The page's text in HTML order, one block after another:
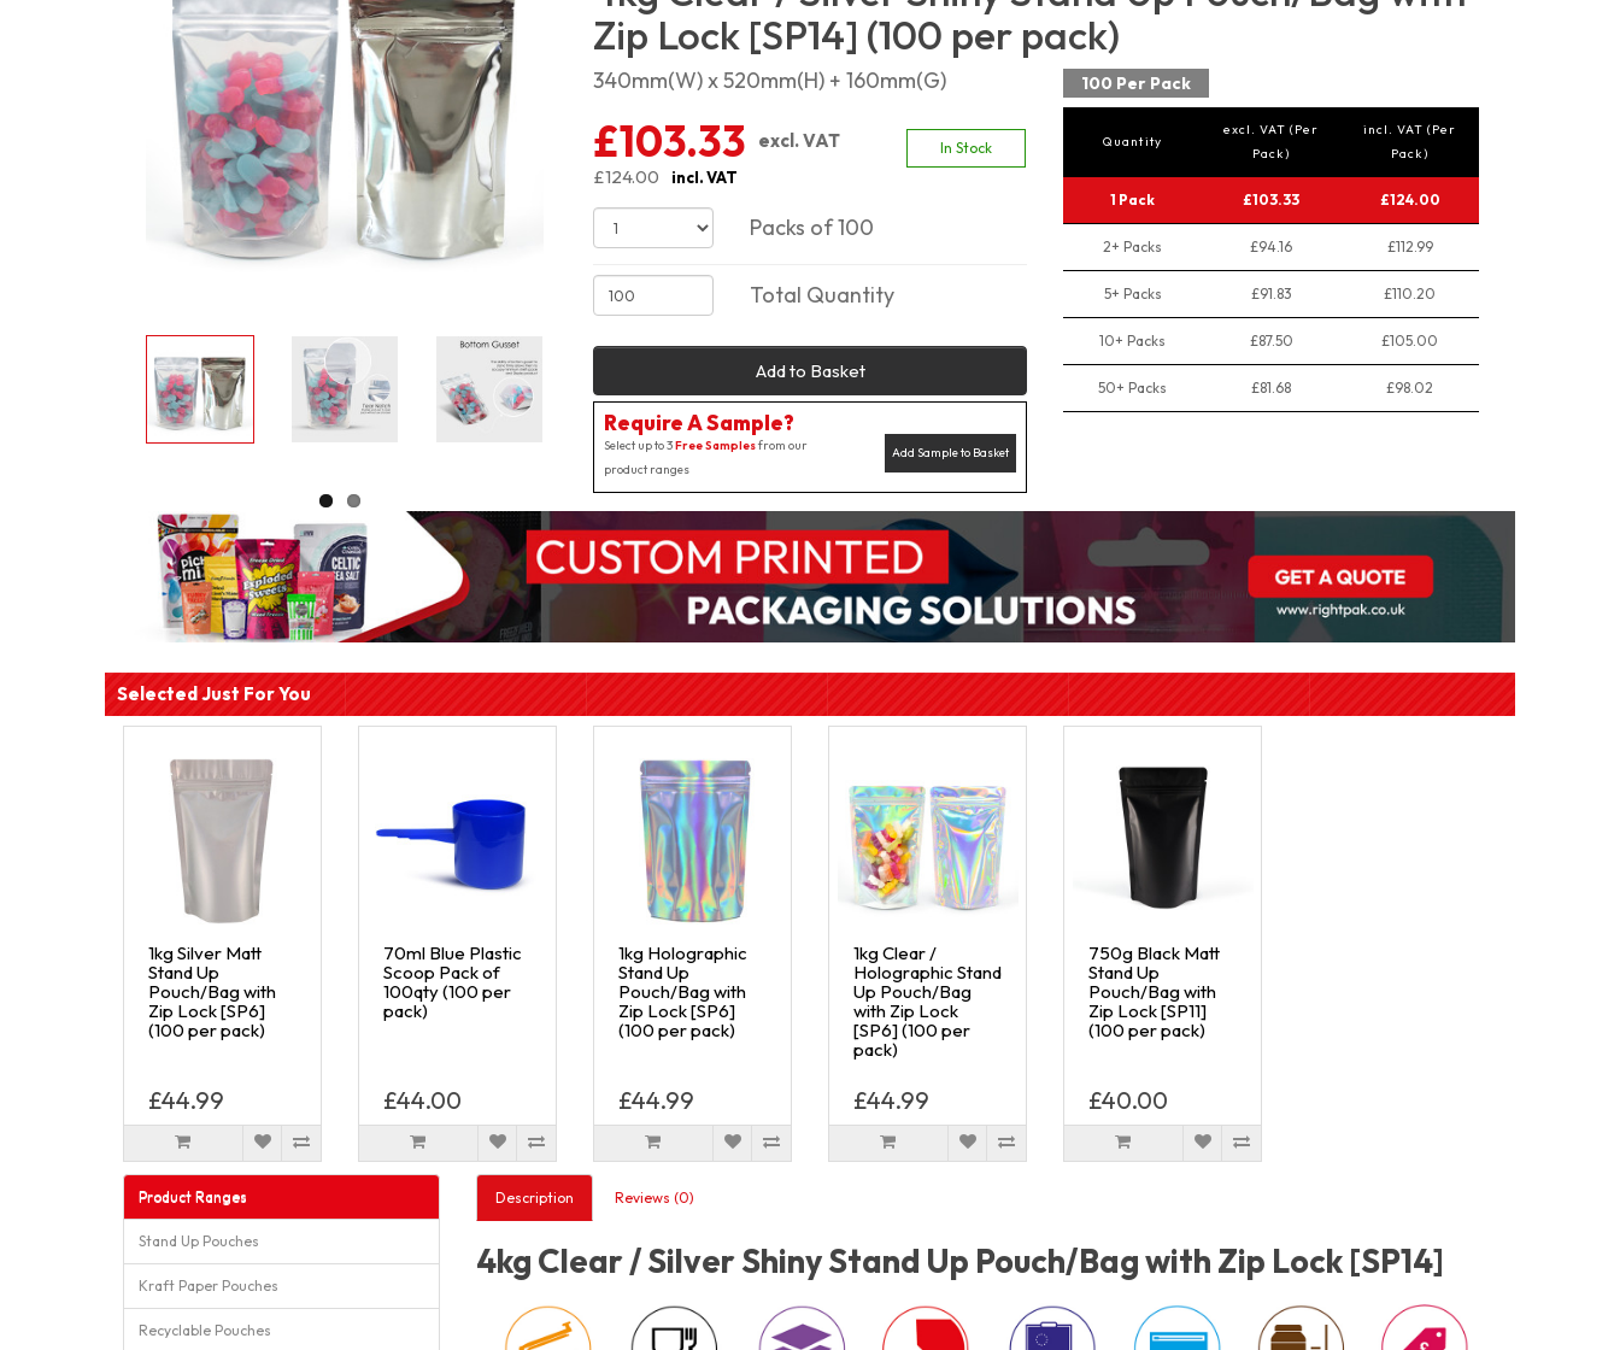
Zip Lock [SP14] (100 per pack)
340mm(W) x 520mm(H) + 160mm(G)
£103.33
excl. VAT
£124.00
incl. VAT
In Stock
Packs of 100
Total Quantity
Add to Basket
Require A Sample?
Add Sample to Basket
Select up to 3Free Samplesfrom our
product ranges
100 Per Pack
Quantity
excl. VAT (Per
Pack)
incl. VAT (Per
Pack)
1 Pack £103.33 £124.00
2+ Packs £94.16 £112.99
5+ Packs £91.83 £110.20
10+ Packs £87.50 £105.00
50+ Packs £81.68 £98.02
Selected Just For You
1kg Silver Matt
Stand Up
Pouch/Bag with
Zip Lock [SP6]
(100 per pack)
£44.99
70ml Blue Plastic
Scoop Pack of
100qty (100 per
pack)
£44.00
1kg Holographic
Stand Up
Pouch/Bag with
Zip Lock [SP6]
(100 per pack)
£44.99
1kg Clear /
Holographic Stand
Up Pouch/Bag
with Zip Lock
[SP6] (100 per
pack)
£44.99
750g Black Matt
Stand Up
Pouch/Bag with
Zip Lock [SP11]
(100 per pack)
£40.00
Product Ranges
Stand Up Pouches
Kraft Paper Pouches
Recyclable Pouches
Description Reviews (0)
4kg Clear / Silver Shiny Stand Up Pouch/Bag with Zip Lock [SP14]